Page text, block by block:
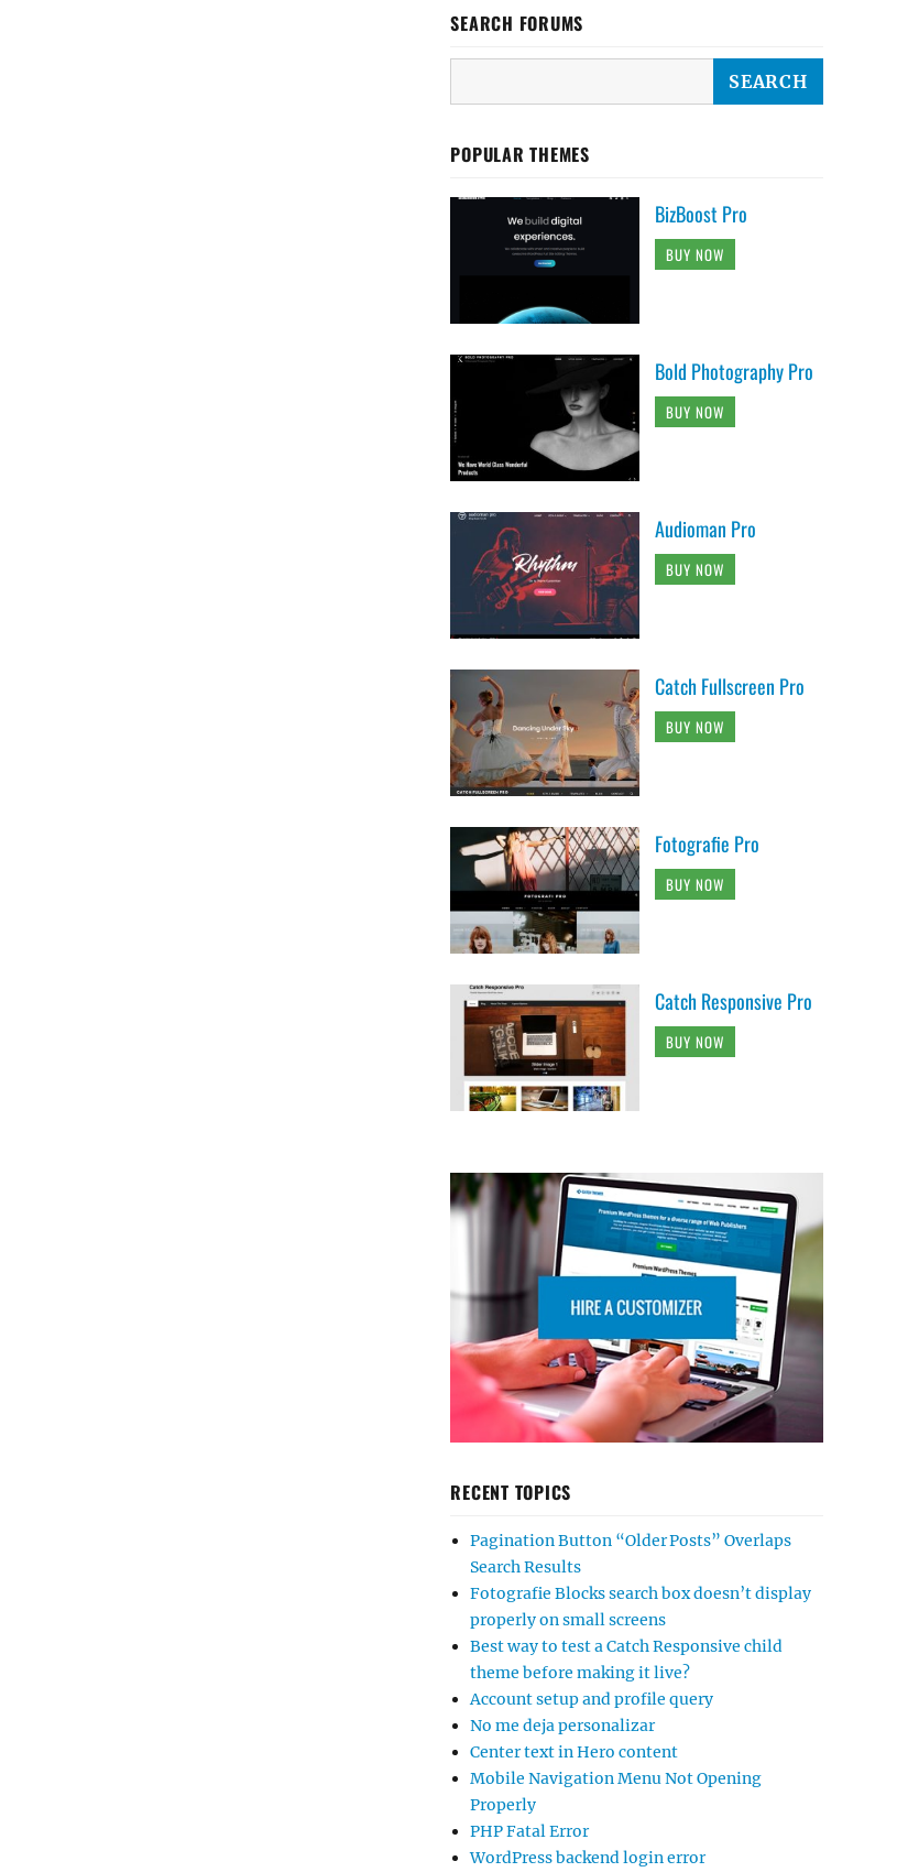
SEARCH FORUMS
POPULAR THEMES
BizBoost Pro
BUY NOW
Bold Photography Pro
BUY NOW
Audioman Pro
BUY NOW
Catch Fullscreen Pro
BUY NOW
Fotografie Pro
BUY NOW
Catch Responsive Pro
BUY NOW
RECENT TOPICS
Pagination Button “Older Posts” Overlaps
Search Results
Fotografie Blocks search box doesn’t display
properly on small screens
Best way to test a Catch Responsive child
theme before making it live?
Account setup and profile query
No me deja personalizar
Center text in Hero content
Mobile Navigation Menu Not Opening
Properly
PHP Fatal Error
WordPress backend login error